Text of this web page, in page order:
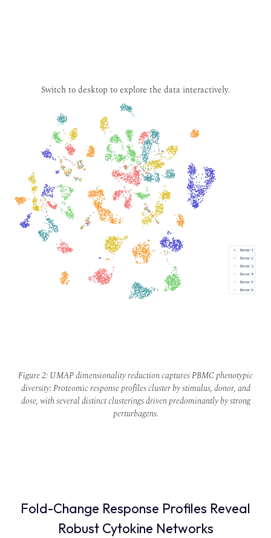
Switch to desktop to explore the data interactively.
Figure 2: UMAP dimensionality reduction captures PBMC phenotypic
diversity: Proteomic response profiles cluster by stimulus, donor, and
dose, with several distinct clusterings driven predominantly by strong
perturbagens.
Fold-Change Response Profiles Reveal
Robust Cytokine Networks